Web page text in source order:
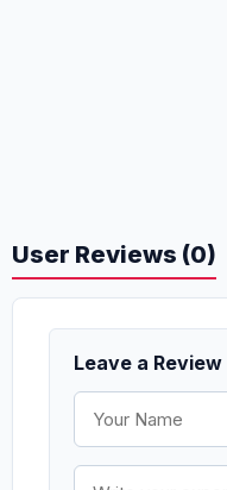
User Reviews (0)
Leave a Review